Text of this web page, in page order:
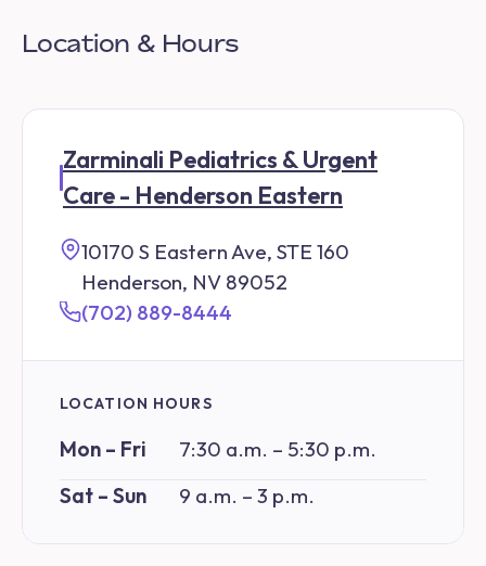
Location & Hours
Zarminali Pediatrics & Urgent
Care - Henderson Eastern
10170 S Eastern Ave, STE 160
Henderson, NV 89052
(702) 889-8444
LOCATION HOURS
Mon – Fri
7:30 a.m. – 5:30 p.m.
Sat – Sun
9 a.m. – 3 p.m.